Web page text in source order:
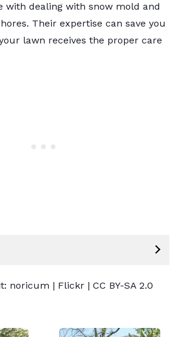
with dealing with snow mold and
Their expertise can save you
lawn receives the proper care
noricum | Flickr | CC BY-SA 2.0